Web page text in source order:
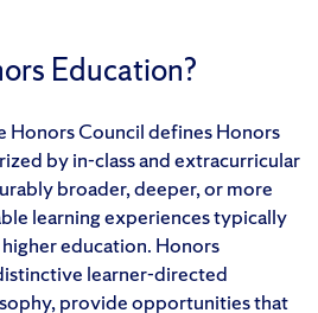
Education?
Honors Council defines Honors
by in-class and extracurricular
broader, deeper, or more
learning experiences typically
education. Honors
learner-directed
provide opportunities that